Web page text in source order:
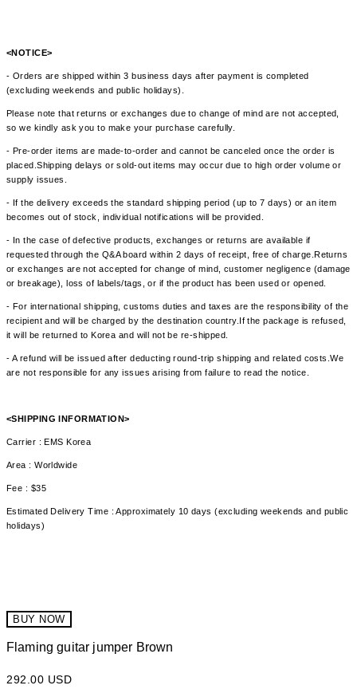
<NOTICE>
- Orders are shipped within 3 business days after payment is completed
(excluding weekends and public holidays).
Please note that returns or exchanges due to change of mind are not accepted,
so we kindly ask you to make your purchase carefully.
- Pre-order items are made-to-order and cannot be canceled once the order is
placed.Shipping delays or sold-out items may occur due to high order volume or
supply issues.
- If the delivery exceeds the standard shipping period (up to 7 days) or an item
becomes out of stock, individual notifications will be provided.
- In the case of defective products, exchanges or returns are available if
requested through the Q&A board within 2 days of receipt, free of charge.Returns
or exchanges are not accepted for change of mind, customer negligence (damage
or breakage), loss of labels/tags, or if the product has been used or opened.
- For international shipping, customs duties and taxes are the responsibility of the
recipient and will be charged by the destination country.If the package is refused,
it will be returned to Korea and will not be re-shipped.
- A refund will be issued after deducting round-trip shipping and related costs.We
are not responsible for any issues arising from failure to read the notice.
<SHIPPING INFORMATION>
Carrier : EMS Korea
Area : Worldwide
Fee : $35
Estimated Delivery Time : Approximately 10 days (excluding weekends and public
holidays)
BUY NOW
Flaming guitar jumper Brown
292.00 USD